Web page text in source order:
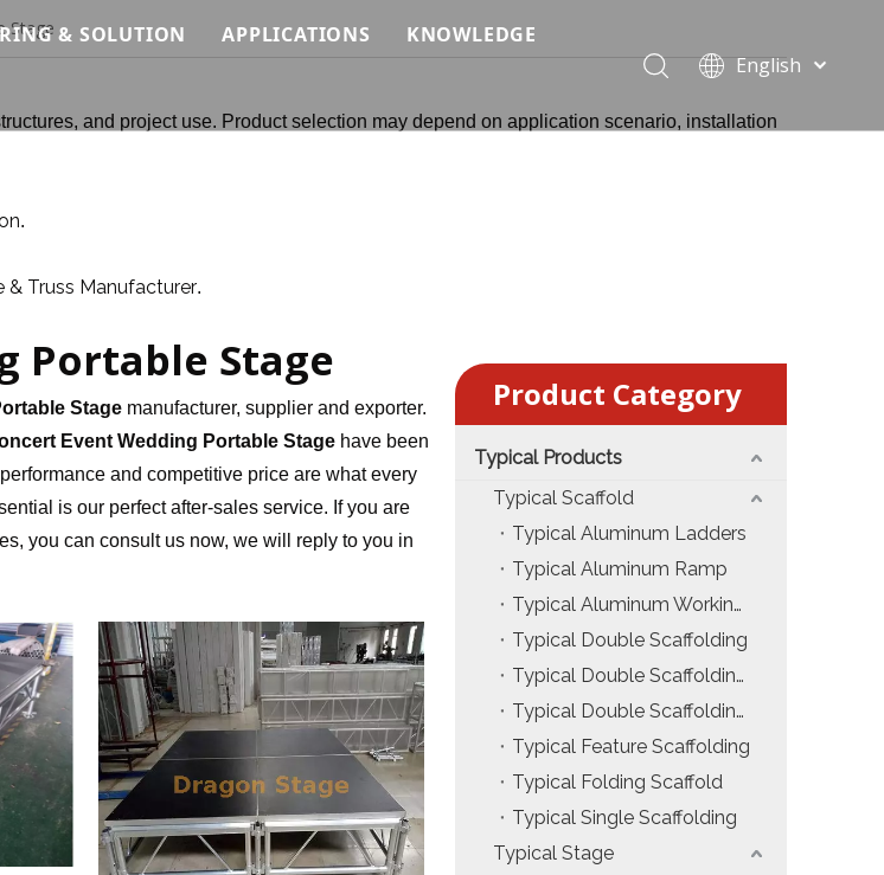
Price
Price
Price
& SOLUTION
Stage Systems for Live Events & Concerts
Stage & Truss Systems for Touring Productions
Support Solutions for Exhibitions & Brand Events
Access & Support Structures for Construction & Architecture
Stage Production
Calculator and Stage Planning Tool
APPLICATIONS
Club Truss
Ninja Warrior Truss System
KNOWLEDGE
Structural Engineering Fundamentals
System Comparison & Selection Guide
Structural Engineering Fundamentals
Installation & Practice Knowledge
Safety & Risk Awareness
Material & Component Knowledge
English
Pусский
Stage
and project use. Product selection may depend on application scenario, installation
.
& Truss Manufacturer.
Portable Stage
Stage manufacturer, supplier and exporter.
Event Wedding Portable Stage have been
and competitive price are what every
is our perfect after-sales service. If you are
you can consult us now, we will reply to you in
Product Category
Typical Products
Typical Scaffold
Typical Aluminum Ladders
Typical Aluminum Ramp
Typical Aluminum Working Platform
Typical Double Scaffolding
Typical Double Scaffolding with Hanging Ladders
Typical Double Scaffolding with Incline Ladders
Typical Feature Scaffolding
Typical Folding Scaffold
Typical Single Scaffolding
Typical Stage